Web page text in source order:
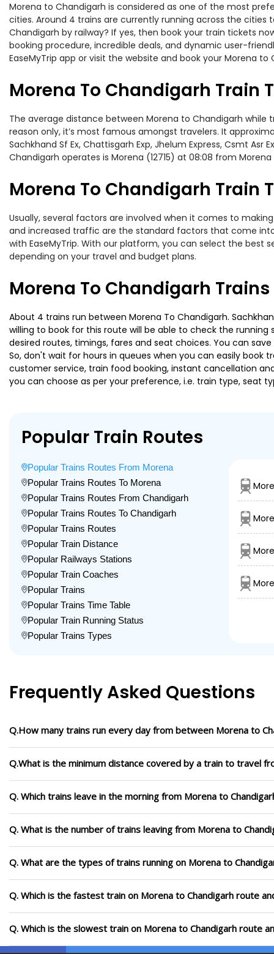
Morena to Chandigarh is considered as one of the most
cities. Around 4 trains are currently running across the
Chandigarh by railway? If yes, then book your train tickets
booking procedure, incredible deals, and dynamic user-
EaseMyTrip app or visit the website and book your Morena
Morena To Chandigarh Train
The average distance between Morena to Chandigarh while
reason only, it’s most famous amongst travelers. It
Sachkhand Sf Ex, Chattisgarh Exp, Jhelum Express, Csmt
Chandigarh operates is Morena (12715) at 08:08 from Morena
Morena To Chandigarh Train
Usually, several factors are involved when it comes to
and increased traffic are the standard factors that come
with EaseMyTrip. With our platform, you can select the best
depending on your travel and budget plans.
Morena To Chandigarh
About 4 trains run between Morena To Chandigarh.
willing to book for this route will be able to check the running
desired routes, timings, fares and seat choices. You can
So, don't wait for hours in queues when you can easily book
customer service, train food booking, instant cancellation
you can choose as per your preference, i.e. train type, seat
Popular Train Routes
Popular Trains Routes From Morena
Popular Trains Routes To Morena
Popular Trains Routes From Chandigarh
Popular Trains Routes To Chandigarh
Popular Trains Routes
Popular Train Distance
Popular Railways Stations
Popular Train Coaches
Popular Trains
Popular Trains Time Table
Popular Train Running Status
Popular Trains Types
Frequently Asked Questions
Q.How many trains run every day from between Morena to
Q.What is the minimum distance covered by a train to travel
Q. Which trains leave in the morning from Morena to
Q. What is the number of trains leaving from Morena to
Q. What are the types of trains running on Morena to
Q. Which is the fastest train on Morena to Chandigarh route
Q. Which is the slowest train on Morena to Chandigarh route